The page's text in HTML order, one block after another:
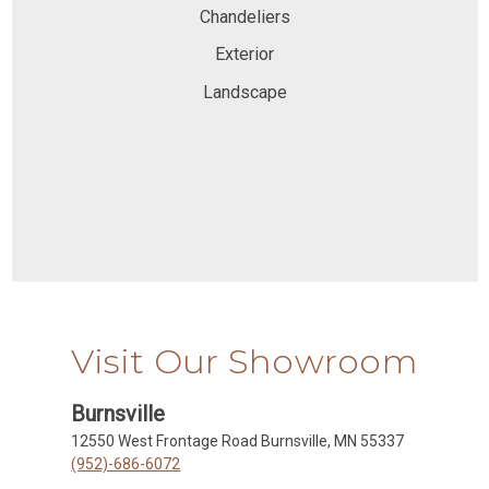
Chandeliers
Exterior
Landscape
Visit Our Showroom
Burnsville
12550 West Frontage Road Burnsville, MN 55337
(952)-686-6072